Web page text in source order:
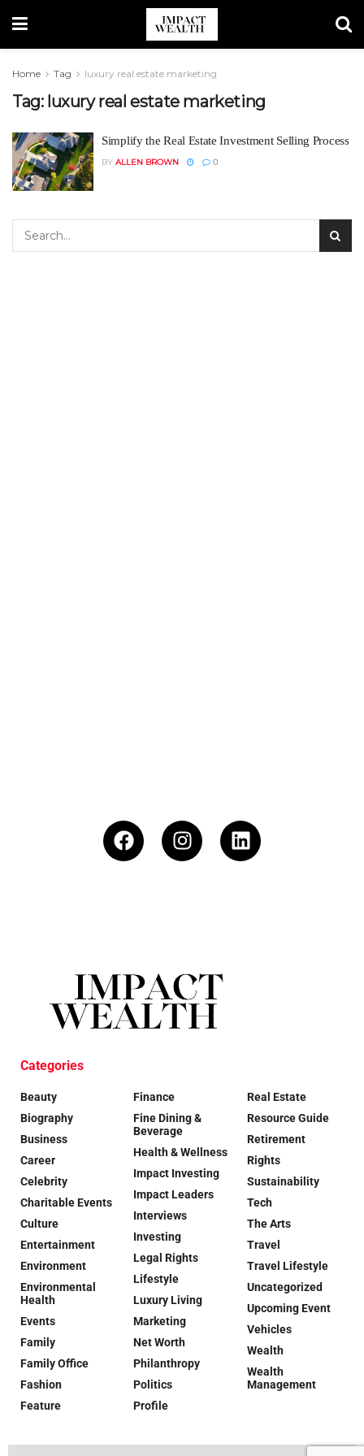
Home Tag luxury real estate marketing
Tag: luxury real estate marketing
Simplify the Real Estate Investment Selling Process
BY ALLEN BROWN 0
Categories
Beauty
Biography
Business
Career
Celebrity
Charitable Events
Culture
Entertainment
Environment
Environmental
Health
Events
Family
Family Office
Fashion
Feature
Finance
Fine Dining &
Beverage
Health & Wellness
Impact Investing
Impact Leaders
Interviews
Investing
Legal Rights
Lifestyle
Luxury Living
Marketing
Net Worth
Philanthropy
Politics
Profile
Real Estate
Resource Guide
Retirement
Rights
Sustainability
Tech
The Arts
Travel
Travel Lifestyle
Uncategorized
Upcoming Event
Vehicles
Wealth
Wealth
Management